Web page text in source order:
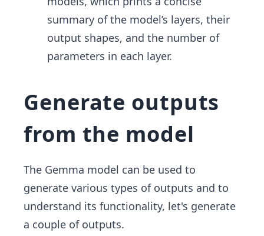
summary of the model’s layers, their
output shapes, and the number of
parameters in each layer.
Generate outputs
from the model
The Gemma model can be used to
generate various types of outputs and to
understand its functionality, let's generate
a couple of outputs.